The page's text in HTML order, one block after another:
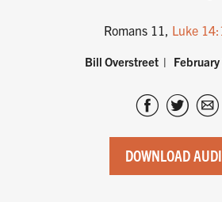
Romans 11, Luke
Bill Overstreet
DOWNLOAD